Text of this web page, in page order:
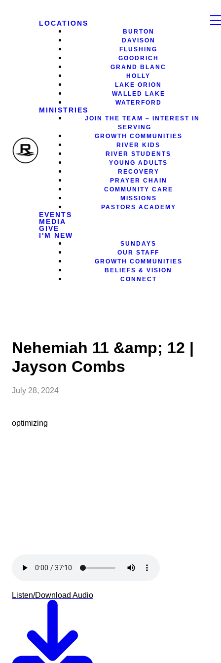
LOCATIONS
BURTON
DAVISON
FLUSHING
GOODRICH
GRAND BLANC
HOLLY
LAKE ORION
WALLED LAKE
WATERFORD
MINISTRIES
JOIN THE TEAM – INTEREST IN
SERVING
GROWTH COMMUNITIES
RIVER KIDS
RIVER STUDENTS
YOUNG ADULTS
RECOVERY
PRAYER CHAIN
COMMUNITY CARE
MISSIONS
PASTORS ACADEMY
EVENTS
MEDIA
GIVE
I'M NEW
SUNDAYS
OUR STAFF
GROWTH COMMUNITIES
BELIEFS & VISION
CONNECT
Nehemiah 11 &amp; 12 |
Jayson Combs
July 28, 2024
optimizing